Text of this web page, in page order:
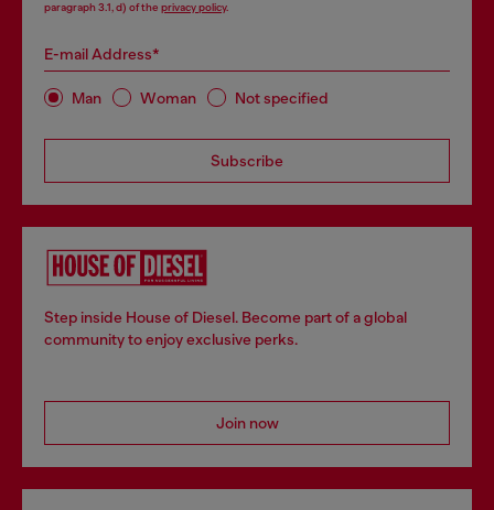
paragraph 3.1, d) of the privacy policy.
E-mail Address*
Man Woman Not specified
Subscribe
Step inside House of Diesel. Become part of a global
community to enjoy exclusive perks.
Join now